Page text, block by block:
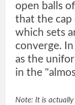
open balls
that the cap
which sets
converge.
as the
in the
Note: It is